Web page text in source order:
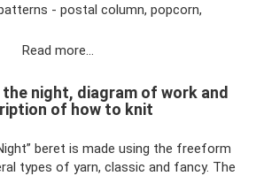
- postal column, popcorn,
Read more…
night, diagram of work and
of how to knit
beret is made using the freeform
types of yarn, classic and fancy. The